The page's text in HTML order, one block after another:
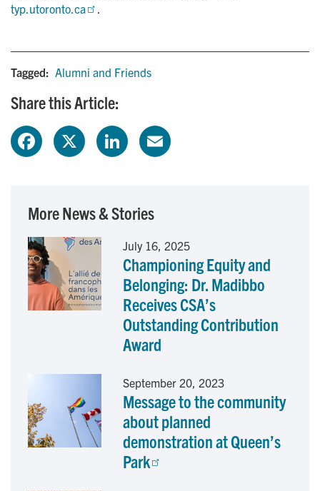
typ.utoronto.ca
Tagged: Alumni and Friends
Share this Article:
b e
d
I
l
More News & Stories
July 16, 2025
Championing Equity and
Belonging: Dr. Madibbo
Receives CSA’s
Outstanding Contribution
Award
September 20, 2023
Message to the community
about planned
demonstration at Queen’s
Park